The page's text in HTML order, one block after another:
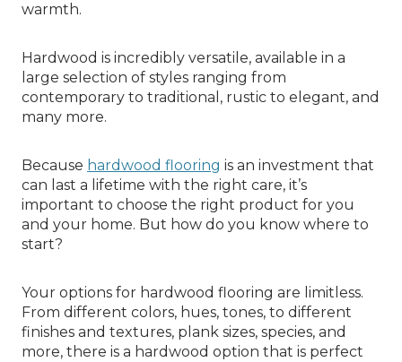
warmth.
Hardwood is incredibly versatile, available in a
large selection of styles ranging from
contemporary to traditional, rustic to elegant, and
many more.
Because hardwood flooring is an investment that
can last a lifetime with the right care, it’s
important to choose the right product for you
and your home. But how do you know where to
start?
Your options for hardwood flooring are limitless.
From different colors, hues, tones, to different
finishes and textures, plank sizes, species, and
more, there is a hardwood option that is perfect